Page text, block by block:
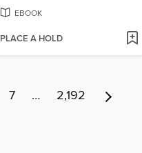
EBOOK
PLACE A HOLD
7 … 2,192